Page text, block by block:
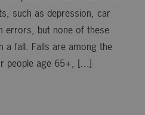
such as depression, car
errors, but none of these
a fall. Falls are among the
people age 65+, […]